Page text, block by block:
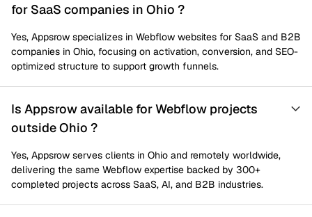
for SaaS companies in Ohio ?
Yes, Appsrow specializes in Webflow websites for SaaS and B2B
companies in Ohio, focusing on activation, conversion, and SEO-
optimized structure to support growth funnels.
Is Appsrow available for Webflow projects
outside Ohio ?
Yes, Appsrow serves clients in Ohio and remotely worldwide,
delivering the same Webflow expertise backed by 300+
completed projects across SaaS, AI, and B2B industries.